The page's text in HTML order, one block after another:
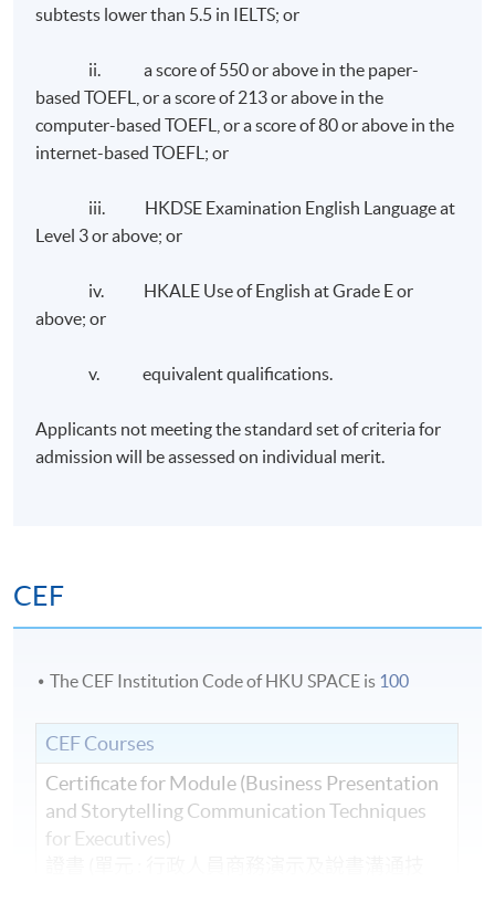
subtests lower than 5.5 in IELTS; or
ii. a score of 550 or above in the paper-
based TOEFL, or a score of 213 or above in the
computer-based TOEFL, or a score of 80 or above in the
internet-based TOEFL; or
iii. HKDSE Examination English Language at
Level 3 or above; or
iv. HKALE Use of English at Grade E or
above; or
v. equivalent qualifications.
Applicants not meeting the standard set of criteria for
admission will be assessed on individual merit.
CEF
The CEF Institution Code of HKU SPACE is 100
CEF Courses
Certificate for Module (Business Presentation
and Storytelling Communication Techniques
for Executives)